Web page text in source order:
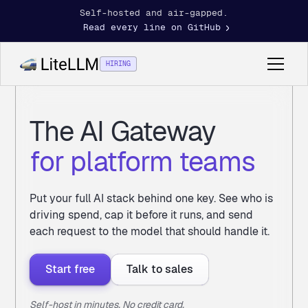
Self-hosted and air-gapped.
Read every line on GitHub
HIRING
The AI Gateway
for platform teams
Put your full AI stack behind one key. See who is
driving spend, cap it before it runs, and send
each request to the model that should handle it.
Start free Talk to sales
Self-host in minutes. No credit card.